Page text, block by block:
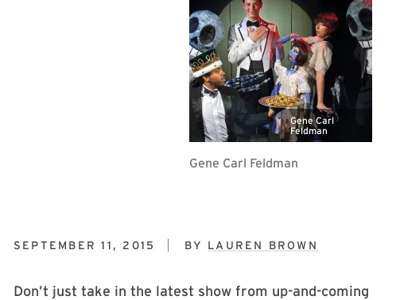
Gene Carl
Feldman
Gene Carl Feldman
SEPTEMBER 11, 2015 BY LAUREN BROWN
Don’t just take in the latest show from up-and-coming